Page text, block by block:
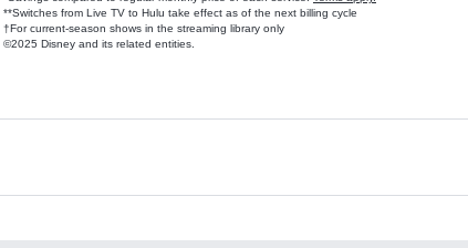
**Switches from Live TV to Hulu take effect as of the next billing cycle
†For current-season shows in the streaming library only
©2025 Disney and its related entities.
Add-ons